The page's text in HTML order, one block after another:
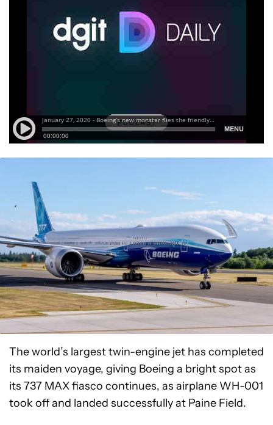
The world’s largest twin-engine jet has completed
its maiden voyage, giving Boeing a bright spot as
its 737 MAX fiasco continues, as airplane WH-001
took off and landed successfully at Paine Field.